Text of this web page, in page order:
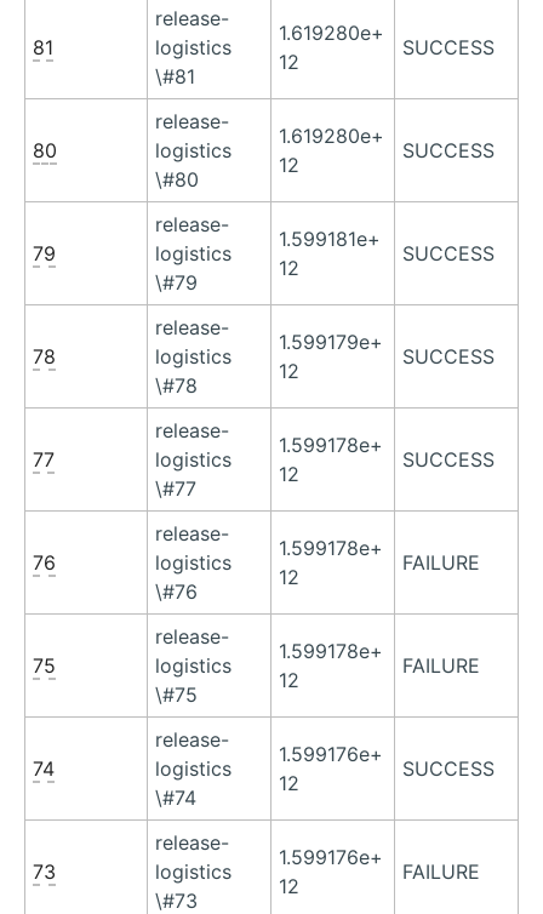
81
release-
logistics
\#81
1.619280e+
12
SUCCESS
80
release-
logistics
\#80
1.619280e+
12
SUCCESS
79
release-
logistics
\#79
1.599181e+
12
SUCCESS
78
release-
logistics
\#78
1.599179e+
12
SUCCESS
77
release-
logistics
\#77
1.599178e+
12
SUCCESS
76
release-
logistics
\#76
1.599178e+
12
FAILURE
75
release-
logistics
\#75
1.599178e+
12
FAILURE
74
release-
logistics
\#74
1.599176e+
12
SUCCESS
73
release-
logistics
\#73
1.599176e+
12
FAILURE